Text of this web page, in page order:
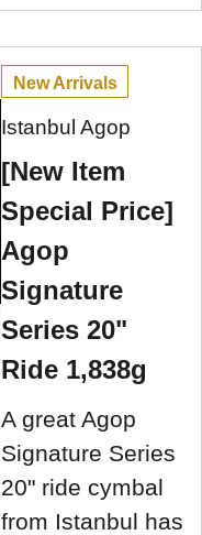
New Arrivals
Istanbul Agop
[New Item
Special Price]
Agop
Signature
Series 20"
Ride 1,838g
A great Agop
Signature Series
20" ride cymbal
from Istanbul has